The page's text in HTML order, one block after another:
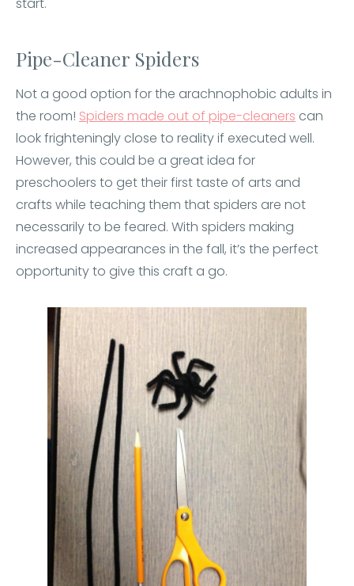
start.
Pipe-Cleaner Spiders
Not a good option for the arachnophobic adults in
the room! Spiders made out of pipe-cleaners can
look frighteningly close to reality if executed well.
However, this could be a great idea for
preschoolers to get their first taste of arts and
crafts while teaching them that spiders are not
necessarily to be feared. With spiders making
increased appearances in the fall, it’s the perfect
opportunity to give this craft a go.